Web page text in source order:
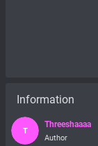
Information
T
Threeshaaaa
Author